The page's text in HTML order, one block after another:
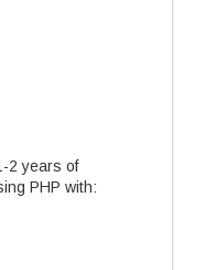
2 years of
PHP with: